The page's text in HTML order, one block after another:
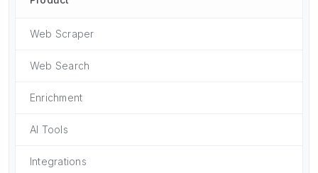
Web Scraper
Web Search
Enrichment
AI Tools
Integrations